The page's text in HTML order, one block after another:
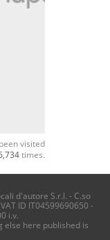
visited
times.
d'autore S.r.l. - C.so
ID IT04599690650 -
i.v.
else here published is